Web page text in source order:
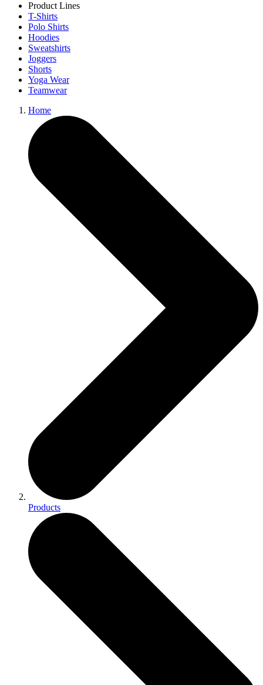
Product Lines
T-Shirts
Polo Shirts
Hoodies
Sweatshirts
Joggers
Shorts
Yoga Wear
Teamwear
Home
Products